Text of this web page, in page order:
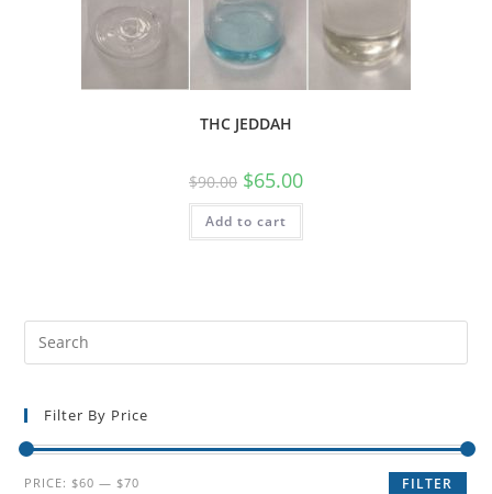
THC JEDDAH
$90.00 $65.00
Add to cart
Filter By Price
FILTER
PRICE: $60 — $70